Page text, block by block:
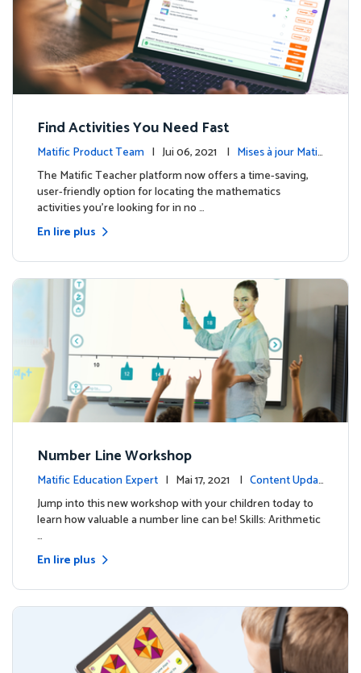
Find Activities You Need Fast
Matific Product Team | Jui 06, 2021 | Mises à jour Matifi
c
The Matific Teacher platform now offers a time-saving,
user-friendly option for locating the mathematics
activities you're looking for in no …
En lire plus
Number Line Workshop
Matific Education Expert | Mai 17, 2021 | Content Updat
esJump into this new workshop with your children today to
learn how valuable a number line can be! Skills: Arithmetic
…
En lire plus